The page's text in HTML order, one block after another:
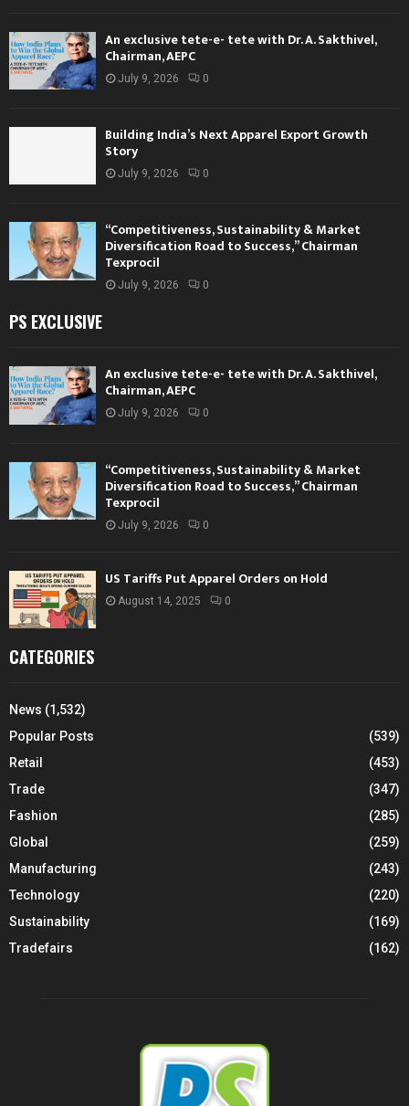
An exclusive tete-e- tete with Dr. A. Sakthivel,
Chairman, AEPC
July 9, 2026 0
Building India’s Next Apparel Export Growth
Story
July 9, 2026 0
“Competitiveness, Sustainability & Market
Diversification Road to Success,” Chairman
Texprocil
July 9, 2026 0
PS EXCLUSIVE
An exclusive tete-e- tete with Dr. A. Sakthivel,
Chairman, AEPC
July 9, 2026 0
“Competitiveness, Sustainability & Market
Diversification Road to Success,” Chairman
Texprocil
July 9, 2026 0
US Tariffs Put Apparel Orders on Hold
August 14, 2025 0
CATEGORIES
News (1,532)
Popular Posts
(539)
Retail
(453)
Trade
(347)
Fashion
(285)
Global
(259)
Manufacturing
(243)
Technology
(220)
Sustainability
(169)
Tradefairs
(162)